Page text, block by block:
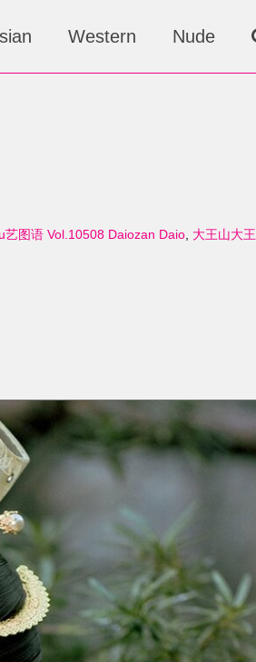
Western Nude
艺图语 Vol.10508 Daiozan Daio, 大王山大王